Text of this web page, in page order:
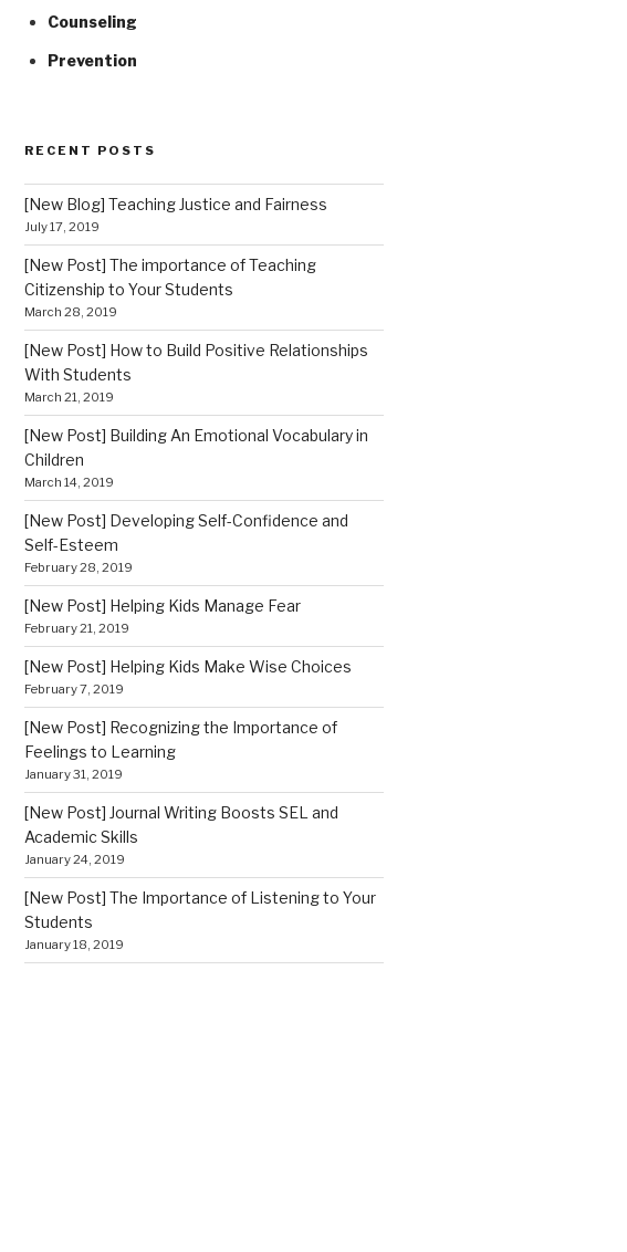
Counseling
Prevention
RECENT POSTS
[New Blog] Teaching Justice and Fairness
July 17, 2019
[New Post] The importance of Teaching
Citizenship to Your Students
March 28, 2019
[New Post] How to Build Positive Relationships
With Students
March 21, 2019
[New Post] Building An Emotional Vocabulary in
Children
March 14, 2019
[New Post] Developing Self-Confidence and
Self-Esteem
February 28, 2019
[New Post] Helping Kids Manage Fear
February 21, 2019
[New Post] Helping Kids Make Wise Choices
February 7, 2019
[New Post] Recognizing the Importance of
Feelings to Learning
January 31, 2019
[New Post] Journal Writing Boosts SEL and
Academic Skills
January 24, 2019
[New Post] The Importance of Listening to Your
Students
January 18, 2019